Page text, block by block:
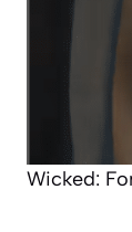
Wicked: